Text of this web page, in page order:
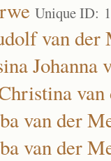
Unique ID:
van der
Johanna
van der
van der